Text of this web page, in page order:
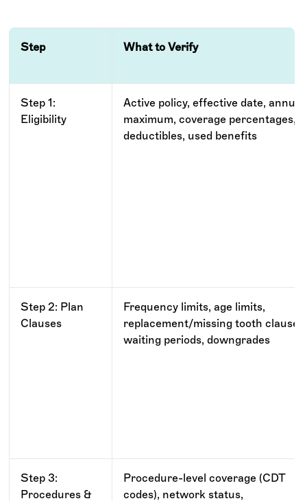
Step What to Verify
Step 1:
Eligibility
Active policy, effective date, annual
maximum, coverage percentages,
deductibles, used benefits
Step 2: Plan
Clauses
Frequency limits, age limits,
replacement/missing tooth clauses,
waiting periods, downgrades
Step 3:
Procedures &
Procedure-level coverage (CDT
codes), network status,